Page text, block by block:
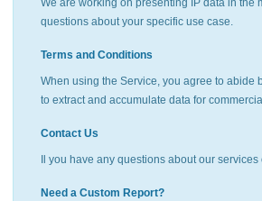
We are working on presenting IP data in the
questions about your specific use case.
Terms and Conditions
When using the Service, you agree to
to extract and accumulate data for
Contact Us
Il you have any questions about our
Need a Custom Report?